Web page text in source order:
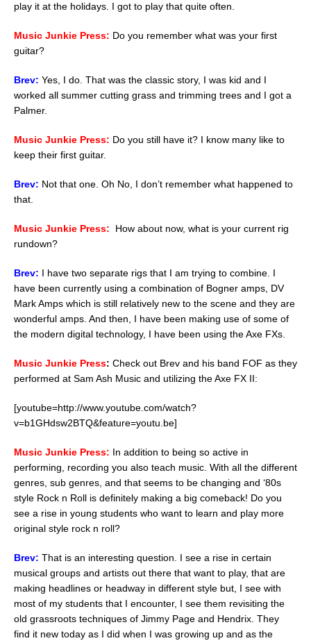
play it at the holidays. I got to play that quite often.
Music Junkie Press: Do you remember what was your first
guitar?
Brev: Yes, I do. That was the classic story, I was kid and I
worked all summer cutting grass and trimming trees and I got a
Palmer.
Music Junkie Press: Do you still have it? I know many like to
keep their first guitar.
Brev: Not that one. Oh No, I don’t remember what happened to
that.
Music Junkie Press:
How about now, what is your current rig
rundown?
Brev: I have two separate rigs that I am trying to combine. I
have been currently using a combination of Bogner amps, DV
Mark Amps which is still relatively new to the scene and they are
wonderful amps. And then, I have been making use of some of
the modern digital technology, I have been using the Axe FXs.
Music Junkie Press: Check out Brev and his band FOF as they
performed at Sam Ash Music and utilizing the Axe FX II:
[youtube=http://www.youtube.com/watch?
v=b1GHdsw2BTQ&feature=youtu.be]
Music Junkie Press: In addition to being so active in
performing, recording you also teach music. With all the different
genres, sub genres, and that seems to be changing and ‘80s
style Rock n Roll is definitely making a big comeback! Do you
see a rise in young students who want to learn and play more
original style rock n roll?
Brev: That is an interesting question. I see a rise in certain
musical groups and artists out there that want to play, that are
making headlines or headway in different style but, I see with
most of my students that I encounter, I see them revisiting the
old grassroots techniques of Jimmy Page and Hendrix. They
find it new today as I did when I was growing up and as the